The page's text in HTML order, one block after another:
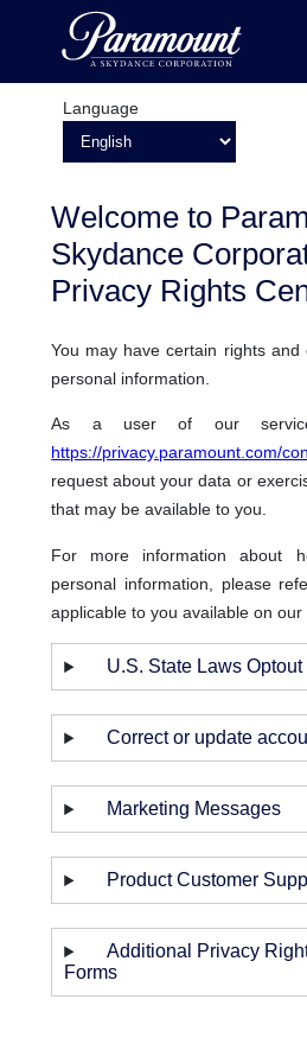
Language
Welcome to
Skydance
Privacy Rights
You may have certain rights and
personal information.
As a user of our
https://privacy.paramount.com/
request about your data or
that may be available to you.
For more information about
personal information, please
applicable to you available on our
U.S. State Laws Optout
Correct or update
Marketing Messages
Product Customer
Additional Privacy
Forms